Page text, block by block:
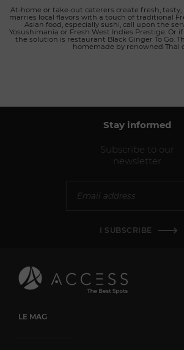
At-home or take-out caterers create fresh, tasty,
marries local flavors with a touch of traditional
Asian food, especially sushi, call upon the
Yosushimania or Fresh West Indies Prestige. Or
the solution is restaurant Black Ginger To Go.
homemade by renowned Thai
Stay informed
Subscribe to our
newsletter
I SUBSCRIBE
LE MAG